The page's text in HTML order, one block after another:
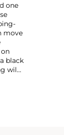
one
move
black
wild
a